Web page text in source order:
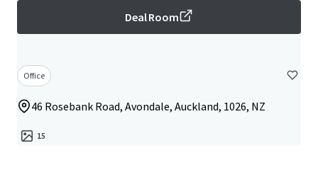
Deal Room
Office
46 Rosebank Road, Avondale, Auckland, 1026, NZ
15